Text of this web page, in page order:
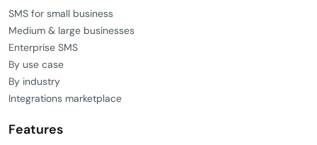
SMS for small business
Medium & large businesses
Enterprise SMS
By use case
By industry
Integrations marketplace
Features